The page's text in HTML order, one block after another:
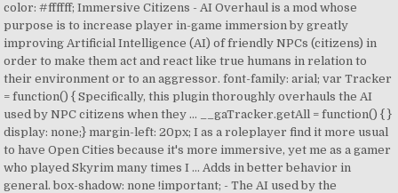
color: #ffffff; Immersive Citizens - AI Overhaul is a mod whose
purpose is to increase player in-game immersion by greatly
improving Artificial Intelligence (AI) of friendly NPCs (citizens) in
order to make them act and react like true humans in relation to
their environment or to an aggressor. font-family: arial; var Tracker
= function() { Specifically, this plugin thoroughly overhauls the AI
used by NPC citizens when they … __gaTracker.getAll = function() { }
display: none;} margin-left: 20px; I as a roleplayer find it more usual
to have Open Cities because it's more immersive, yet me as a gamer
who played Skyrim many times I … Adds in better behavior in
general. box-shadow: none !important; - The AI used by the